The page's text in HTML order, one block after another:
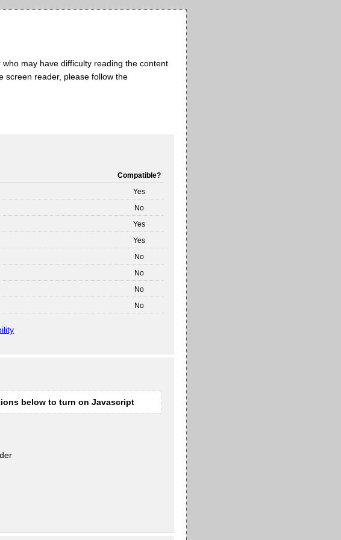
may have difficulty reading the content
screen reader, please follow the
Compatible?
Yes
No
Yes
Yes
No
No
No
No
below to turn on Javascript